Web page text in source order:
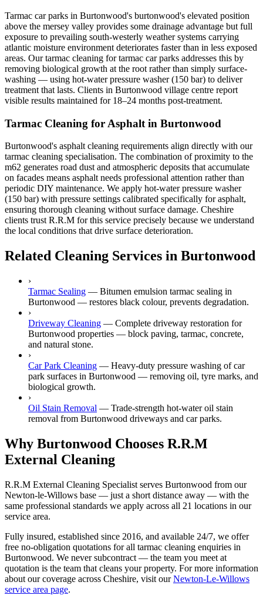
Tarmac car parks in Burtonwood's burtonwood's elevated position
above the mersey valley provides some drainage advantage but full
exposure to prevailing south-westerly weather systems carrying
atlantic moisture environment deteriorates faster than in less exposed
areas. Our tarmac cleaning for tarmac car parks addresses this by
removing biological growth at the root rather than simply surface-
washing — using hot-water pressure washer (150 bar) to deliver
treatment that lasts. Clients in Burtonwood village centre report
visible results maintained for 18–24 months post-treatment.
Tarmac Cleaning for Asphalt in Burtonwood
Burtonwood's asphalt cleaning requirements align directly with our
tarmac cleaning specialisation. The combination of proximity to the
m62 generates road dust and atmospheric deposits that accumulate
on facades means asphalt needs professional attention rather than
periodic DIY maintenance. We apply hot-water pressure washer
(150 bar) with pressure settings calibrated specifically for asphalt,
ensuring thorough cleaning without surface damage. Cheshire
clients trust R.R.M for this service precisely because we understand
the local conditions that drive surface deterioration.
Related Cleaning Services in Burtonwood
›
Tarmac Sealing — Bitumen emulsion tarmac sealing in
Burtonwood — restores black colour, prevents degradation.
›
Driveway Cleaning — Complete driveway restoration for
Burtonwood properties — block paving, tarmac, concrete,
and natural stone.
›
Car Park Cleaning — Heavy-duty pressure washing of car
park surfaces in Burtonwood — removing oil, tyre marks, and
biological growth.
›
Oil Stain Removal — Trade-strength hot-water oil stain
removal from Burtonwood driveways and car parks.
Why Burtonwood Chooses R.R.M
External Cleaning
R.R.M External Cleaning Specialist serves Burtonwood from our
Newton-le-Willows base — just a short distance away — with the
same professional standards we apply across all 21 locations in our
service area.
Fully insured, established since 2016, and available 24/7, we offer
free no-obligation quotations for all tarmac cleaning enquiries in
Burtonwood. We never subcontract — the team you meet at
quotation is the team that cleans your property. For more information
about our coverage across Cheshire, visit ourNewton-Le-Willows
service area page.